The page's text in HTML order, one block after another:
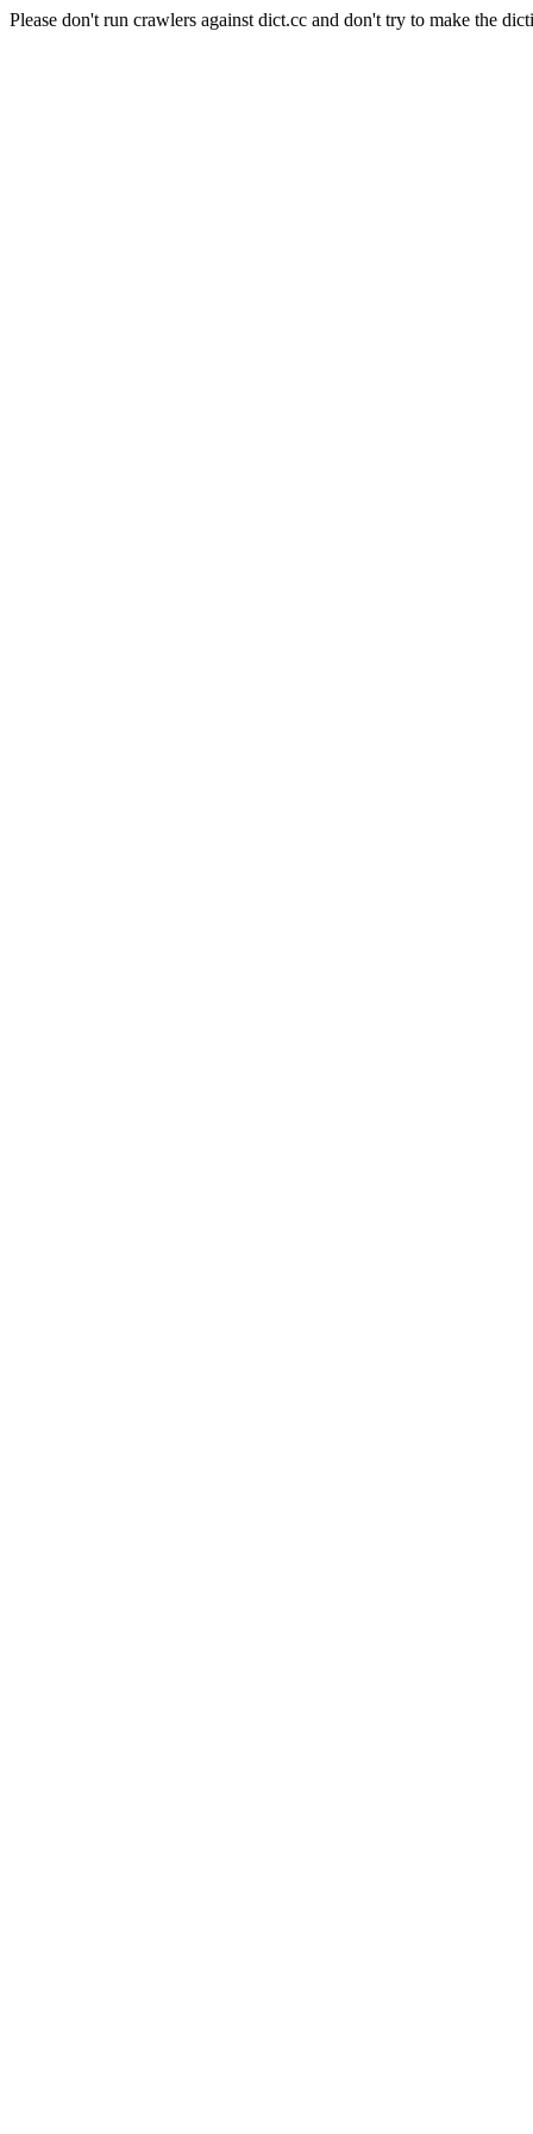
Please don't run crawlers against dict.cc and don't try to make the